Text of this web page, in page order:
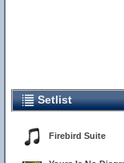
Setlist
Firebird Suite